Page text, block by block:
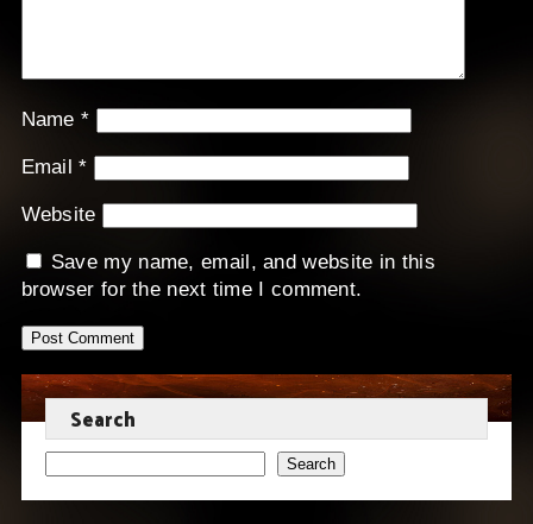
Name*
Email*
Website
Save my name, email, and website in this
browser for the next time I comment.
Search
Search